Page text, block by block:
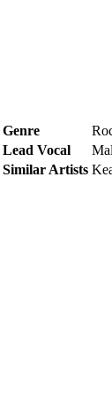
Genre
Lead Vocal
Similar Artists